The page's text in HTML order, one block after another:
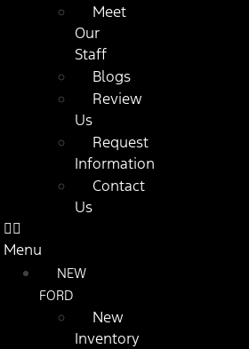
Meet
Our
Staff
Blogs
Review
Us
Request
Information
Contact
Us
Menu
NEW
FORD
New
Inventory